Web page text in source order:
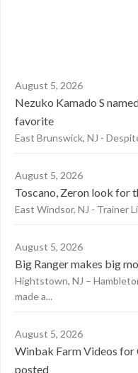
August 5, 2026
Nezuko Kamado S
favorite
East Brunswick, NJ -
August 5, 2026
Toscano, Zeron look for
East Windsor, NJ - Trainer
August 5, 2026
Big Ranger makes big
Hightstown, NJ –
made a...
August 5, 2026
Winbak Farm Videos for
posted